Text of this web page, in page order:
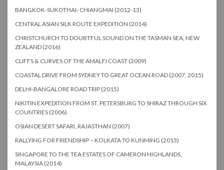
BANGKOK-SUKOTHAI- CHIANGMAI (2012-13)
CENTRAL ASIAN SILK ROUTE EXPEDITION (2014)
CHRISTCHURCH TO DOUBTFUL SOUND ON THE TASMAN SEA, NEW
ZEALAND (2016)
CLIFFS & CURVES OF THE AMALFI COAST (2009)
COASTAL DRIVE FROM SYDNEY TO GREAT OCEAN ROAD (2007, 2015)
DELHI-BANGALORE ROAD TRIP (2015)
NIKITIN EXPEDITION FROM ST. PETERSBURG TO SHIRAZ THROUGH SIX
COUNTRIES (2006)
OSIAN DESERT SAFARI, RAJASTHAN (2007)
RALLYING FOR FRIENDSHIP – KOLKATA TO KUNMING (2013)
SINGAPORE TO THE TEA ESTATES OF CAMERON HIGHLANDS,
MALAYSIA (2014)